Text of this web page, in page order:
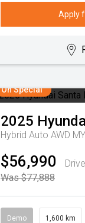
Apply
On Special
2025
Hybrid Auto AWD
$56,990
Was $77,888
Demo 1,600 km